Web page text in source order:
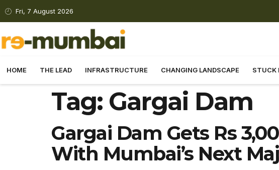
Fri, 7 August 2026
HOME THE LEAD INFRASTRUCTURE CHANGING LANDSCAPE STUCK
Tag: Gargai Dam
Gargai Dam Gets Rs
With Mumbai’s Next